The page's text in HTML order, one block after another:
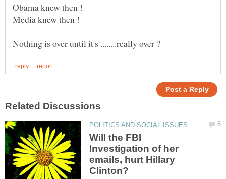
Will the FBI
Investigation of her
emails, hurt Hillary